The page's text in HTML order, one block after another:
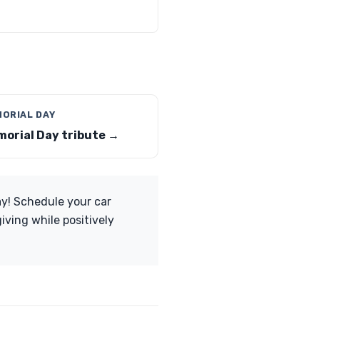
DAY
Day tribute →
Schedule your car
while positively